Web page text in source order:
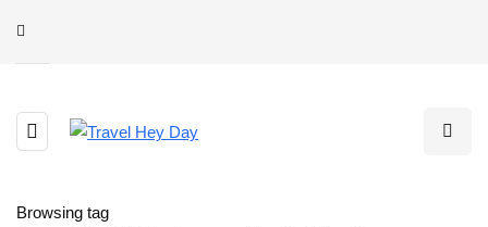
Browsing tag